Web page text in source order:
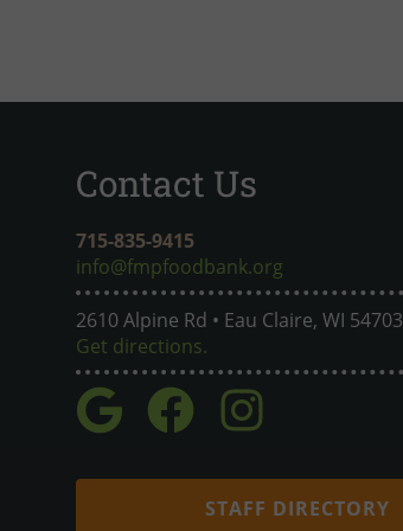
Contact Us
715-835-9415
info@fmpfoodbank.org
2610 Alpine Rd • Eau Claire, WI 54703
Get directions.
STAFF DIRECTORY